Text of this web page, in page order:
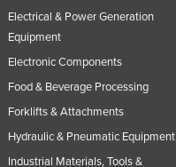
Sri Lanka
Sudan
Suriname
Switzerland
Electrical & Power Generation
Equipment
Electronic Components
Food & Beverage Processing
Forklifts & Attachments
Hydraulic & Pneumatic Equipment
Industrial Materials, Tools &